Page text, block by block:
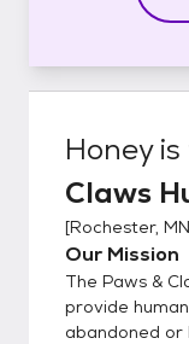
Honeyis
Claws
[Rochester, MN
Our Mission
The Paws &
provide
abandoned or